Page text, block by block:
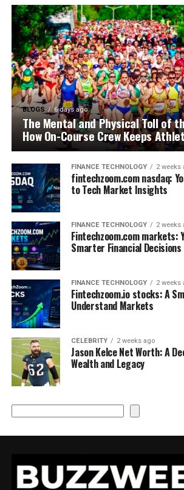
BLOGS 6 days ago
The Mental and Physical Toll of
How On-Course Crew Keeps
FINANCE TECHNOLOGY 2 weeks
fintechzoom.com nasdaq:
to Tech Market Insights
FINANCE TECHNOLOGY 2 weeks
Fintechzoom.com markets:
Smarter Financial Decisions
FINANCE TECHNOLOGY 2 weeks
Fintechzoom.io stocks: A
Understand Markets
CELEBRITY 2 weeks ago
Jason Kelce Net Worth: A
Wealth and Legacy
Search